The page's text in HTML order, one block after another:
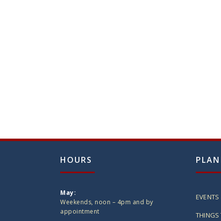
HOURS
May:
Weekends, noon – 4pm and by
appointment
EVENTS
THINGS